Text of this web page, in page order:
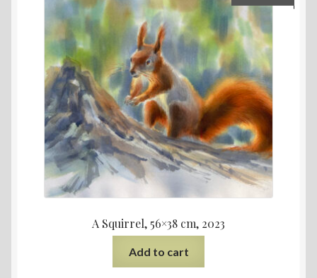
A Squirrel, 56×38 cm, 2023
Add to cart